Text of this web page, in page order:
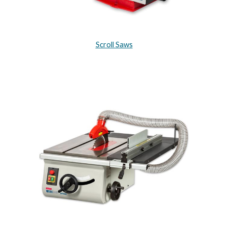
Scroll Saws